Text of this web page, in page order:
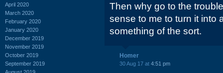
April 2020
March 2020
February 2020
January 2020
December 2019
November 2019
October 2019
September 2019
Then why go to the
sense to me to turn it into
something of the sort.
Homer
30 Aug 17 at 4:51 pm